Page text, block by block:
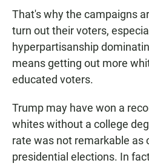
That's why the campaigns
turn out their voters,
hyperpartisanship
means getting out more
educated voters.
Trump may have won a
whites without a college
rate was not remarkable as
presidential elections. In